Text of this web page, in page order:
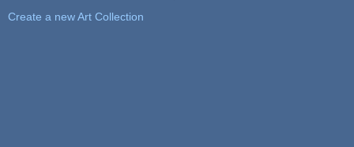
Create a new Art Collection